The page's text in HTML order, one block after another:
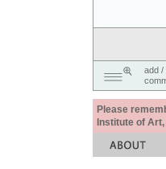
add /
Please
Institute of